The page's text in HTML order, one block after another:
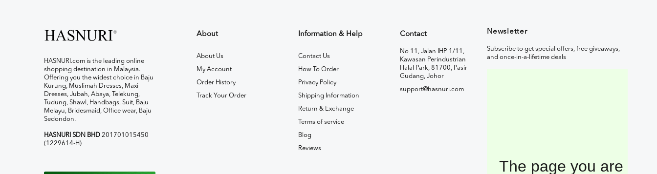
HASNURI.com is the leading online
shopping destination in Malaysia.
Offering you the widest choice in Baju
Kurung, Muslimah Dresses, Maxi
Dresses, Jubah, Abaya, Telekung,
Tudung, Shawl, Handbags, Suit, Baju
Melayu, Bridesmaid, Office wear, Baju
Sedondon.
HASNURI SDN BHD 201701015450
(1229614-H)
About
About Us
My Account
Order History
Track Your Order
Information & Help
Contact Us
How To Order
Privacy Policy
Shipping Information
Return & Exchange
Terms of service
Blog
Reviews
Contact
No 11, Jalan IHP 1/11,
Kawasan Perindustrian
Halal Park, 81700, Pasir
Gudang, Johor
support@hasnuri.com
Newsletter
Subscribe to get special offers, free giveaways,
and once-in-a-lifetime deals